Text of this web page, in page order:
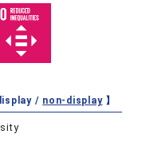
/ non-display】